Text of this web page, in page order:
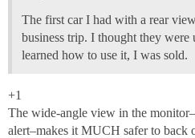
The first car I had with a rear
business trip. I thought they were
learned how to use it, I was sold.
+1
The wide-angle view in the
alert–makes it MUCH safer to back